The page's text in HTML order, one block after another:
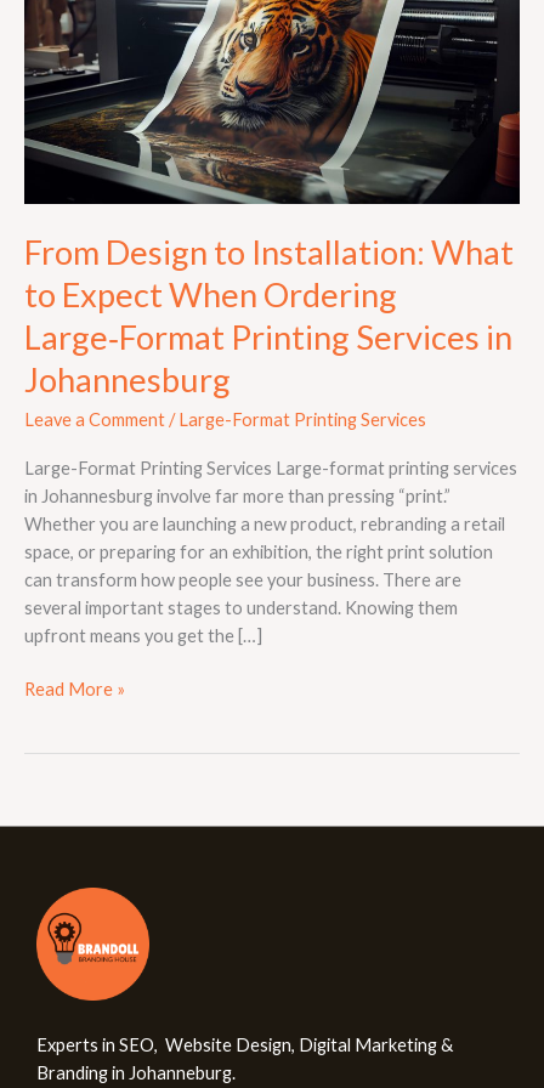
From Design to Installation: What
to Expect When Ordering
Large‑Format Printing Services in
Johannesburg
Leave a Comment/Large-Format Printing Services
Large-Format Printing Services Large-format printing services
in Johannesburg involve far more than pressing “print.”
Whether you are launching a new product, rebranding a retail
space, or preparing for an exhibition, the right print solution
can transform how people see your business. There are
several important stages to understand. Knowing them
upfront means you get the […]
Installation:
What
to
Expect
When
Ordering
Large‑Format
Services
in
Johannesburg
Read More »
Experts in SEO, Website Design, Digital Marketing &
Branding in Johanneburg.